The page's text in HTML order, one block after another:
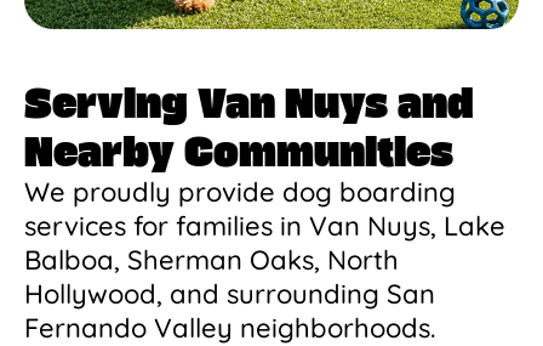
Serving Van Nuys and
Nearby Communities
We proudly provide dog boarding
services for families in Van Nuys, Lake
Balboa, Sherman Oaks, North
Hollywood, and surrounding San
Fernando Valley neighborhoods.